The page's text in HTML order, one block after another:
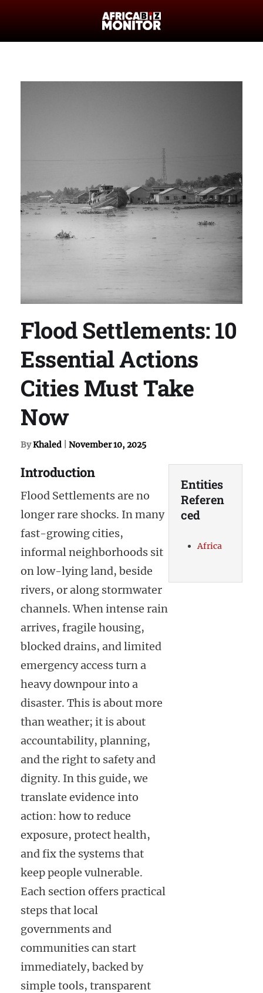
Flood Settlements: 10
Essential Actions
Cities Must Take
Now
ByKhaled November 10, 2025
Introduction
Flood Settlements are no
longer rare shocks. In many
fast-growing cities,
informal neighborhoods sit
on low-lying land, beside
rivers, or along stormwater
channels. When intense rain
arrives, fragile housing,
blocked drains, and limited
emergency access turn a
heavy downpour into a
disaster. This is about more
than weather; it is about
accountability, planning,
and the right to safety and
dignity. In this guide, we
translate evidence into
action: how to reduce
exposure, protect health,
and fix the systems that
keep people vulnerable.
Each section offers practical
steps that local
governments and
communities can start
immediately, backed by
simple tools, transparent
Entities
Referen
ced
Africa